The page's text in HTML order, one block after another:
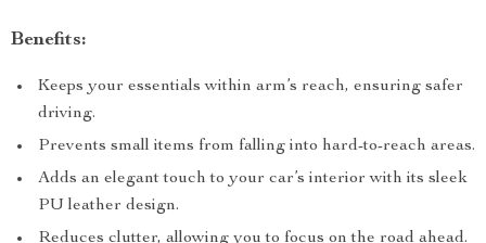
Benefits:
Keeps your essentials within arm’s reach, ensuring safer
driving.
Prevents small items from falling into hard-to-reach areas.
Adds an elegant touch to your car’s interior with its sleek
PU leather design.
Reduces clutter, allowing you to focus on the road ahead.